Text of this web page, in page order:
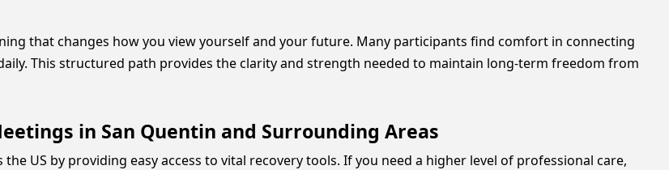
that changes how you view yourself and your future. Many participants find comfort in connecting
This structured path provides the clarity and strength needed to maintain long-term freedom from
in San Quentin and Surrounding Areas
US by providing easy access to vital recovery tools. If you need a higher level of professional care,